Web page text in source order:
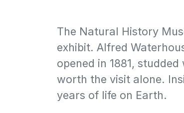
The Natural History
exhibit. Alfred
opened in 1881,
worth the visit alone.
years of life on Earth.